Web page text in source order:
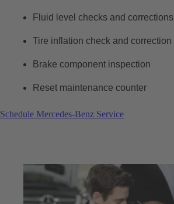
Fluid level checks and corrections
Tire inflation check and correction
Brake component inspection
Reset maintenance counter
Schedule Mercedes-Benz Service